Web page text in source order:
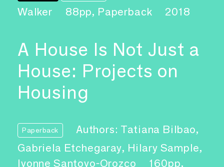
Walker
88pp, Paperback 2018
A House Is Not Just a
House: Projects on
Housing
Paperback
Authors: Tatiana Bilbao,
Gabriela Etchegaray, Hilary Sample,
Ivonne Santoyo-Orozco
160pp,